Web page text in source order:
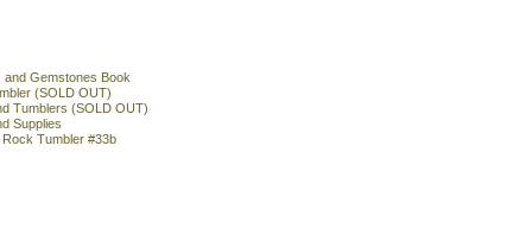
Gemstones Book
(SOLD OUT)
Tumblers (SOLD OUT)
Supplies
Tumbler #33b